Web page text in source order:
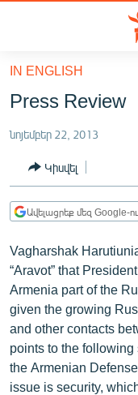
Մատչելիության
հիմնական
բովանդակությանը
հիմնական
մենյուին
Որոնում
ՔԱՂԱՔԱԿԱՆ
ԸՆՏՐՈՒԹՅՈՒՆՆԵՐ
ԻՐԱՎՈՒՆՔ
ՏՆՏԵՍՈՒԹՅՈՒՆ
ՂԱՐԱԲԱՂ
ՊԱՏԵՐԱԶՄԻ 6
ՏԱՐԱԾԱՇՐՋԱՆ
ՄԻՋԱԶԳԱՅԻՆ
IN ENGLISH
Press Review
նոյեմբեր 22, 2013
Կիսվել
Ավելացրեք մեզ Google-
Vagharshak
“Aravot” that
Armenia part of the
given the growing
and other contacts
points to the
the Armenian
issue is security,